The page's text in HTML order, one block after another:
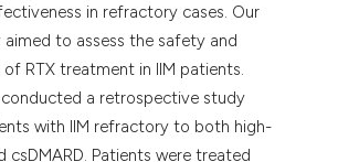
in refractory cases. Our
to assess the safety and
RTX treatment in IIM patients.
conducted a retrospective study
with IIM refractory to both high-
csDMARD. Patients were treated